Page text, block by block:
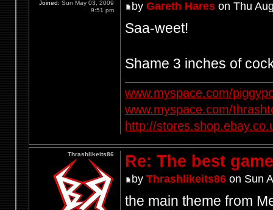
by Gareth Hareson Thu
Saa-weet!
Shame 3 inches of
www.myspace.com/
www.myspace.com/
http://
Joined: Sun May 03, 2009
9:51 pm
Re: The best
by Thrashlikeits86on Sun
the main theme from
Thrashlikeits86